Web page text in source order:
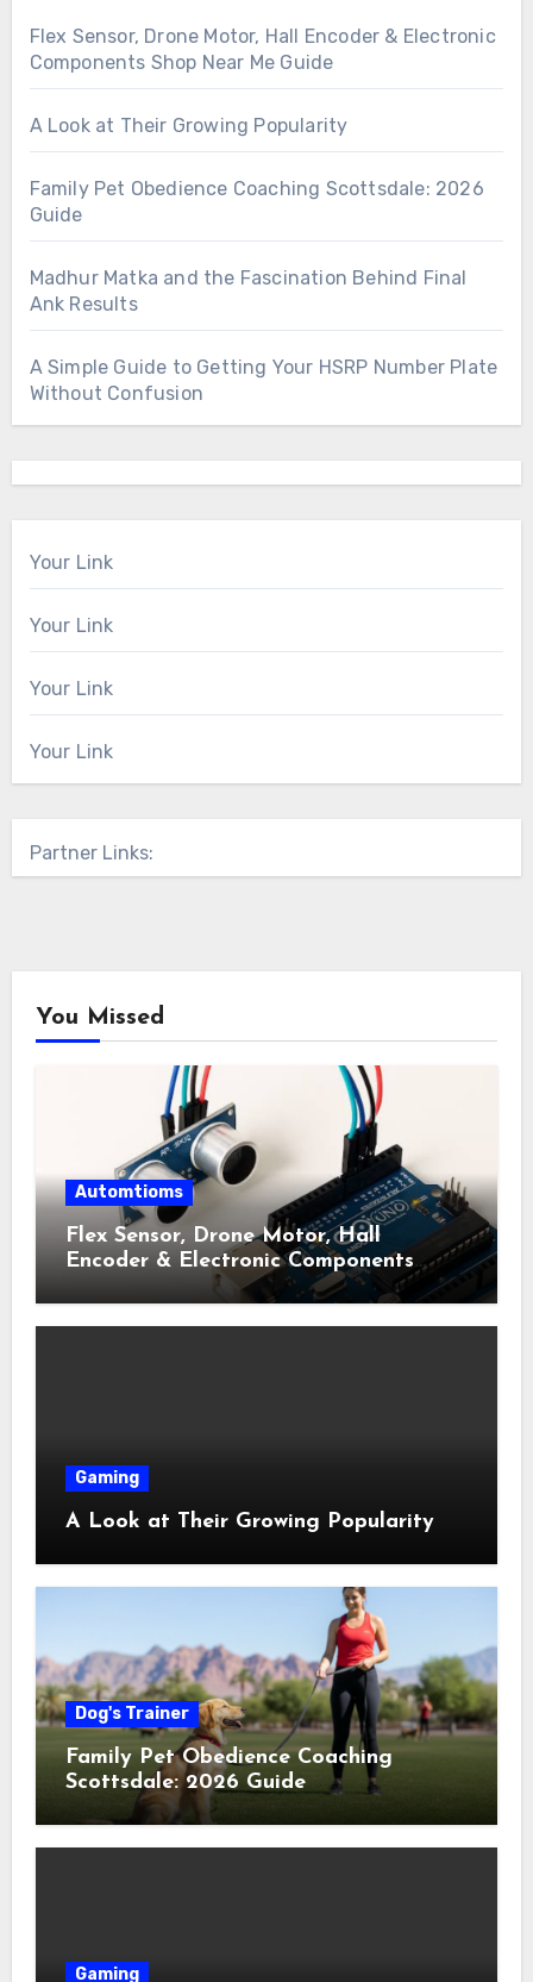
Flex Sensor, Drone Motor, Hall Encoder & Electronic
Components Shop Near Me Guide
A Look at Their Growing Popularity
Family Pet Obedience Coaching Scottsdale: 2026
Guide
Madhur Matka and the Fascination Behind Final
Ank Results
A Simple Guide to Getting Your HSRP Number Plate
Without Confusion
Your Link
Your Link
Your Link
Your Link
Partner Links:
You Missed
Automtioms
Flex Sensor, Drone Motor, Hall
Encoder & Electronic Components
Shop Near Me Guide
Gaming
A Look at Their Growing Popularity
Dog's Trainer
Family Pet Obedience Coaching
Scottsdale: 2026 Guide
Gaming